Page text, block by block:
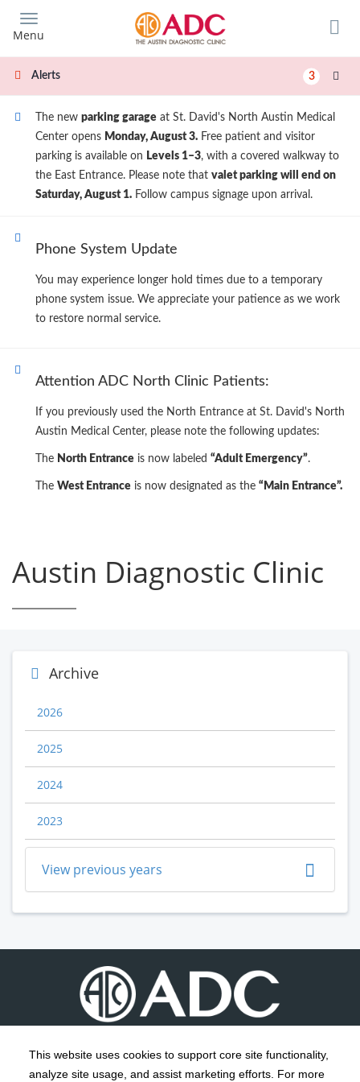
This website uses cookies to support core site functionality,
analyze site usage, and assist marketing efforts. For more
main
content
Menu
Alerts 3
The new parking garage at St. David's North Austin Medical
Center opens Monday, August 3. Free patient and visitor
parking is available on Levels 1–3, with a covered walkway to
the East Entrance. Please note that valet parking will end on
Saturday, August 1. Follow campus signage upon arrival.
Phone System Update
You may experience longer hold times due to a temporary
phone system issue. We appreciate your patience as we work
to restore normal service.
Attention ADC North Clinic Patients:
If you previously used the North Entrance at St. David's North
Austin Medical Center, please note the following updates:
The North Entrance is now labeled “Adult Emergency”.
The West Entrance is now designated as the “Main Entrance”.
Austin Diagnostic Clinic
Archive
2026
2025
2024
2023
View previous years